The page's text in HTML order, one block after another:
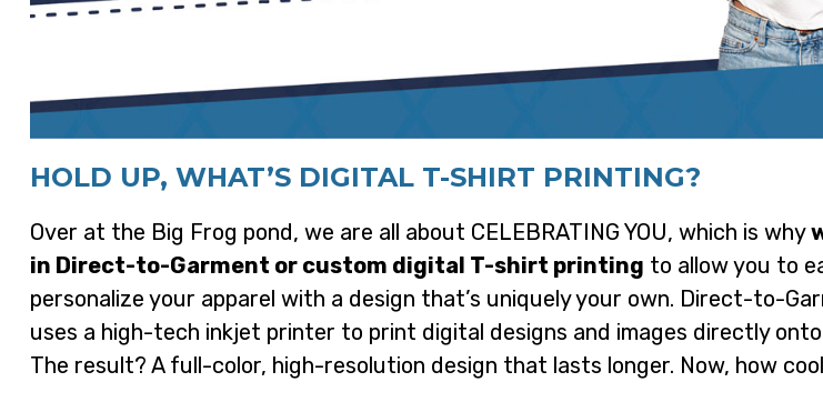
HOLD UP, WHAT’S DIGITAL T-SHIRT PRINTING?
Over at the Big Frog pond, we are all about CELEBRATING YOU, which is why
in Direct-to-Garment or custom digital T-shirt printing to allow you to
personalize your apparel with a design that’s uniquely your own. Direct-to-
uses a high-tech inkjet printer to print digital designs and images directly
The result? A full-color, high-resolution design that lasts longer. Now, how